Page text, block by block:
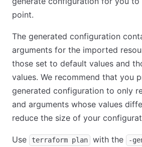
point.
The generated configuration
arguments for the imported
those set to default values and
values. We recommend that you
generated configuration to only
and arguments whose values
reduce the size of your
Use terraform plan with the -